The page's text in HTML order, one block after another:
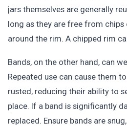
jars themselves are generally
long as they are free from chips
around the rim. A chipped rim
Bands, on the other hand, can
Repeated use can cause them
rusted, reducing their ability to
place. If a band is significantly
replaced. Ensure bands are